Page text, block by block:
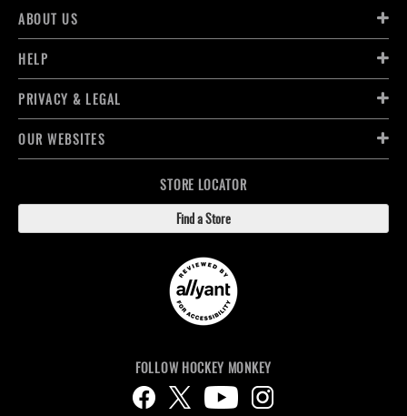
ABOUT US
HELP
PRIVACY & LEGAL
OUR WEBSITES
STORE LOCATOR
Find a Store
FOLLOW HOCKEY MONKEY